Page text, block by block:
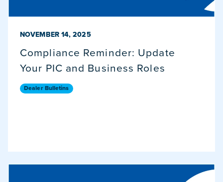
PUBLISHED ON
NOVEMBER 14, 2025
Compliance Reminder: Update
Your PIC and Business Roles
Dealer Bulletins